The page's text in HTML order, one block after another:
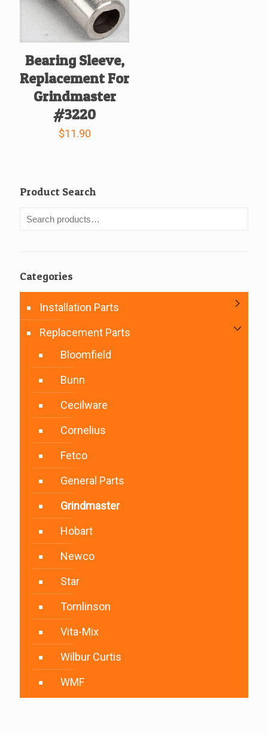
Bearing Sleeve,
Replacement For
Grindmaster
#3220
$11.90
Product Search
Categories
Installation Parts
Replacement Parts
Bloomfield
Bunn
Cecilware
Cornelius
Fetco
General Parts
Grindmaster
Hobart
Newco
Star
Tomlinson
Vita-Mix
Wilbur Curtis
WMF